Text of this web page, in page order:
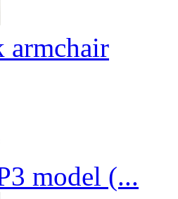
armchair
model (...